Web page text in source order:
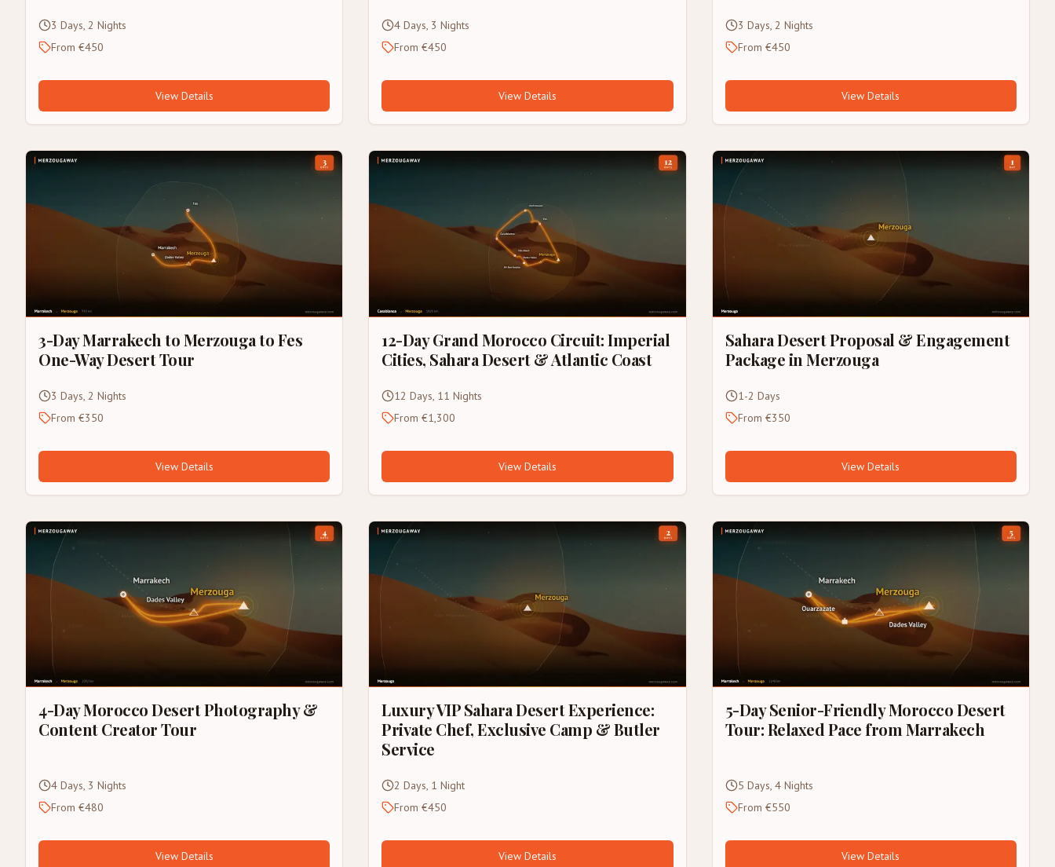
3 Days, 2 Nights
From €450
View Details
4 Days, 3 Nights
From €450
View Details
3 Days, 2 Nights
From €450
View Details
3-Day Marrakech to Merzouga to Fes
One-Way Desert Tour
3 Days, 2 Nights
From €350
View Details
12-Day Grand Morocco Circuit: Imperial
Cities, Sahara Desert & Atlantic Coast
12 Days, 11 Nights
From €1,300
View Details
Sahara Desert Proposal & Engagement
Package in Merzouga
1-2 Days
From €350
View Details
4-Day Morocco Desert Photography &
Content Creator Tour
4 Days, 3 Nights
From €480
View Details
Luxury VIP Sahara Desert Experience:
Private Chef, Exclusive Camp & Butler
Service
2 Days, 1 Night
From €450
View Details
5-Day Senior-Friendly Morocco Desert
Tour: Relaxed Pace from Marrakech
5 Days, 4 Nights
From €550
View Details